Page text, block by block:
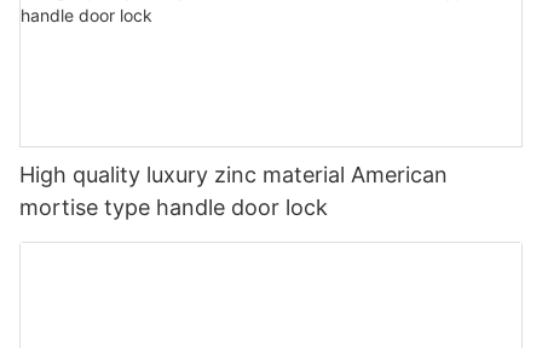
High quality luxury zinc material American
mortise type handle door lock